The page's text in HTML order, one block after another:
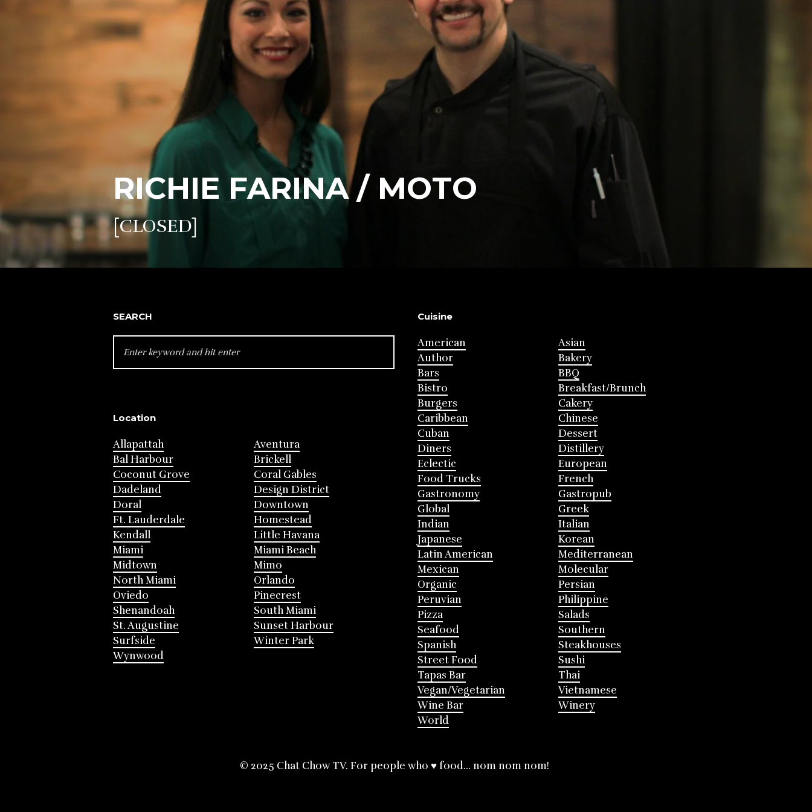
RICHIE FARINA / MOTO
[CLOSED]
SEARCH
FOR:
Location
Allapattah
Aventura
Bal Harbour
Brickell
Coconut Grove
Coral Gables
Dadeland
Design District
Doral
Downtown
Ft. Lauderdale
Homestead
Kendall
Little Havana
Miami
Miami Beach
Midtown
Mimo
North Miami
Orlando
Oviedo
Pinecrest
Shenandoah
South Miami
St. Augustine
Sunset Harbour
Surfside
Winter Park
Wynwood
Cuisine
American
Asian
Author
Bakery
Bars
BBQ
Bistro
Breakfast/Brunch
Burgers
Cakery
Caribbean
Chinese
Cuban
Dessert
Diners
Distillery
Eclectic
European
Food Trucks
French
Gastronomy
Gastropub
Global
Greek
Indian
Italian
Japanese
Korean
Latin American
Mediterranean
Mexican
Molecular
Organic
Persian
Peruvian
Philippine
Pizza
Salads
Seafood
Southern
Spanish
Steakhouses
Street Food
Sushi
Tapas Bar
Thai
Vegan/Vegetarian
Vietnamese
Wine Bar
Winery
World
© 2025 Chat Chow TV. For people who ♥ food... nom nom nom!